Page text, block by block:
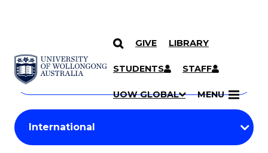
SKIP TO CONTENT
GIVE LIBRARY
STUDENTS STAFF
UOW GLOBAL MENU
Search
Courses
Search
courses
keyword
Student